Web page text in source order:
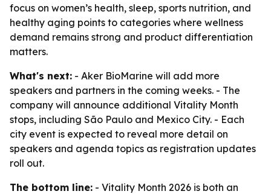
focus on women’s health, sleep, sports nutrition, and
healthy aging points to categories where wellness
demand remains strong and product differentiation
matters.
What's next: - Aker BioMarine will add more
speakers and partners in the coming weeks. - The
company will announce additional Vitality Month
stops, including São Paulo and Mexico City. - Each
city event is expected to reveal more detail on
speakers and agenda topics as registration updates
roll out.
The bottom line: - Vitality Month 2026 is both an